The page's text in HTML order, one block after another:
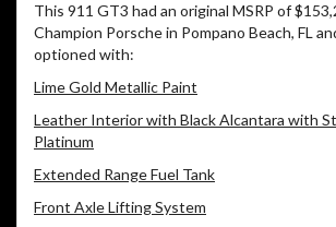
This 911 GT3 had an original MSRP of
Champion Porsche in Pompano Beach, FL
optioned with:
Lime Gold Metallic Paint
Leather Interior with Black Alcantara with
Platinum
Extended Range Fuel Tank
Front Axle Lifting System